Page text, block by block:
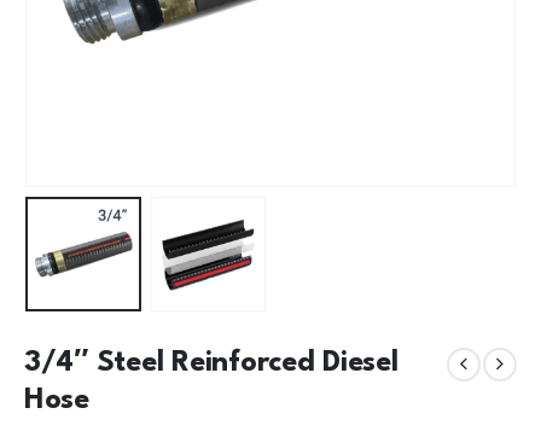
3/4″ Steel Reinforced Diesel
Hose